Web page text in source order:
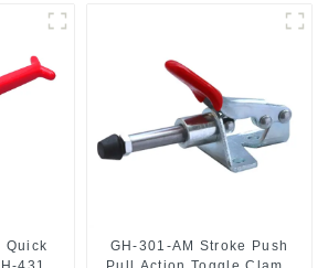
Quick
GH-301-AM Stroke Push